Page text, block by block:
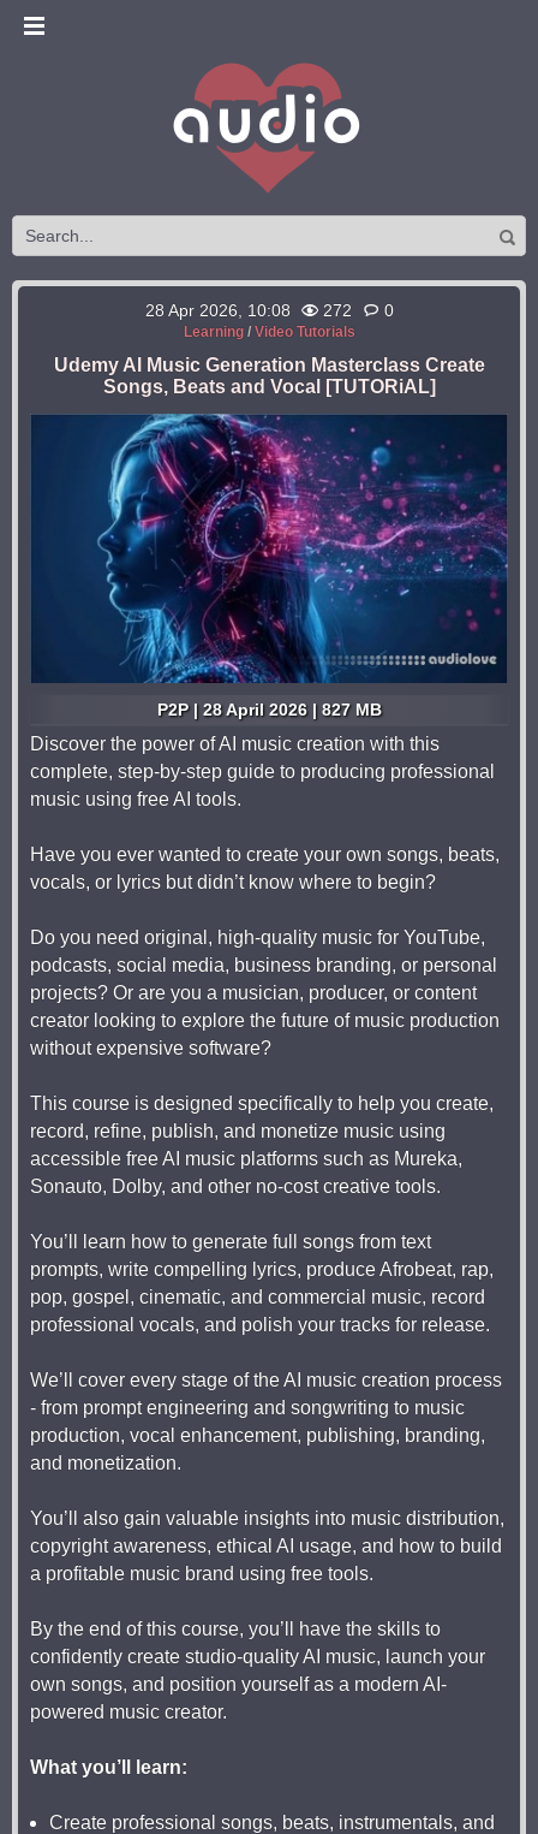
28 Apr 2026, 10:08 272 0
Learning/ Video Tutorials
Udemy AI Music Generation Masterclass Create
Songs, Beats and Vocal [TUTORiAL]
P2P | 28 April 2026 | 827 MB
Discover the power of AI music creation with this
complete, step-by-step guide to producing professional
music using free AI tools.
Have you ever wanted to create your own songs, beats,
vocals, or lyrics but didn’t know where to begin?
Do you need original, high-quality music for YouTube,
podcasts, social media, business branding, or personal
projects? Or are you a musician, producer, or content
creator looking to explore the future of music production
without expensive software?
This course is designed specifically to help you create,
record, refine, publish, and monetize music using
accessible free AI music platforms such as Mureka,
Sonauto, Dolby, and other no-cost creative tools.
You’ll learn how to generate full songs from text
prompts, write compelling lyrics, produce Afrobeat, rap,
pop, gospel, cinematic, and commercial music, record
professional vocals, and polish your tracks for release.
We’ll cover every stage of the AI music creation process
- from prompt engineering and songwriting to music
production, vocal enhancement, publishing, branding,
and monetization.
You’ll also gain valuable insights into music distribution,
copyright awareness, ethical AI usage, and how to build
a profitable music brand using free tools.
By the end of this course, you’ll have the skills to
confidently create studio-quality AI music, launch your
own songs, and position yourself as a modern AI-
powered music creator.
What you’ll learn:
Create professional songs, beats, instrumentals, and